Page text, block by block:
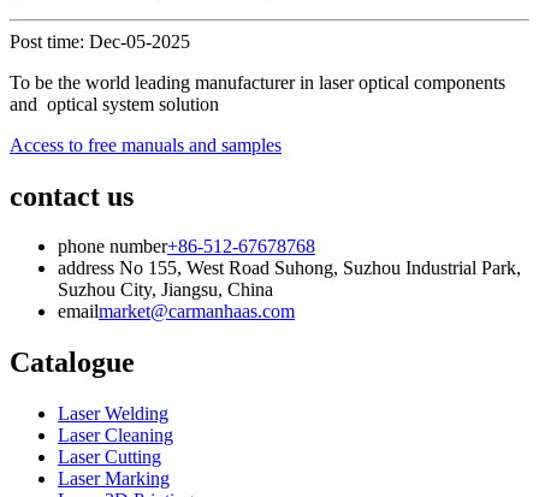
Post time: Dec-05-2025
To be the world leading manufacturer in laser optical components
and optical system solution
Access to free manuals and samples
contact us
phone number+86-512-67678768
address No 155, West Road Suhong, Suzhou Industrial Park,
Suzhou City, Jiangsu, China
emailmarket@carmanhaas.com
Catalogue
Laser Welding
Laser Cleaning
Laser Cutting
Laser Marking